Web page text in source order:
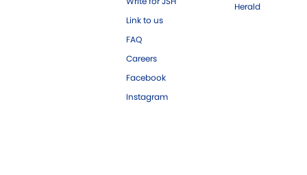
Link to us
FAQ
Careers
Facebook
Instagram
Herald